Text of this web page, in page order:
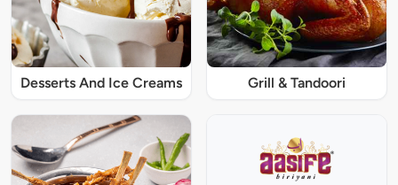
Desserts And Ice Creams Grill & Tandoori